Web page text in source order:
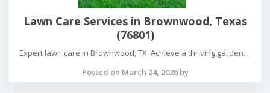
Lawn Care Services in Brownwood, Texas
(76801)
Expert lawn care in Brownwood, TX. Achieve a thriving garden....
Posted on March 24, 2026 by